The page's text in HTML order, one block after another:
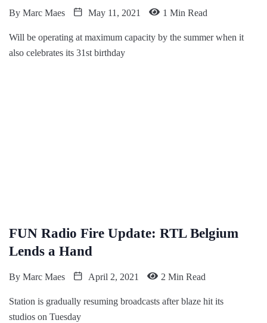
By Marc Maes May 11, 2021 1 Min Read
Will be operating at maximum capacity by the summer when it
also celebrates its 31st birthday
FUN Radio Fire Update: RTL Belgium
Lends a Hand
By Marc Maes April 2, 2021 2 Min Read
Station is gradually resuming broadcasts after blaze hit its
studios on Tuesday